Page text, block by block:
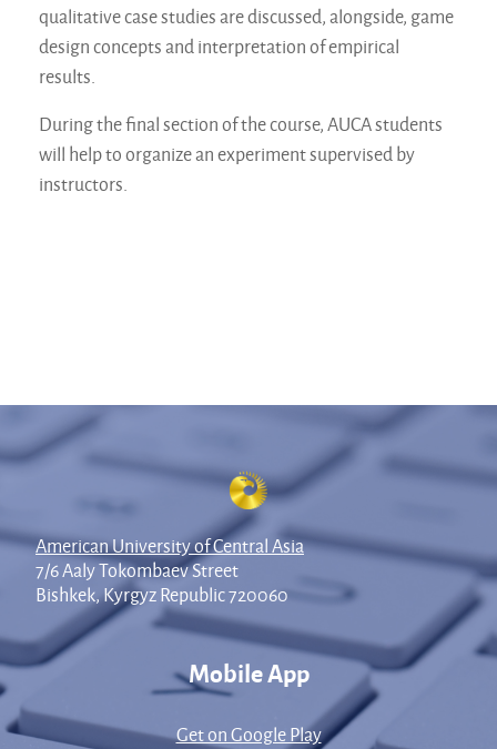
qualitative case studies are discussed, alongside, game
design concepts and interpretation of empirical
results.
During the final section of the course, AUCA students
will help to organize an experiment supervised by
instructors.
American University of Central Asia
7/6 Aaly Tokombaev Street
Bishkek, Kyrgyz Republic 720060
Mobile App
Get on Google Play